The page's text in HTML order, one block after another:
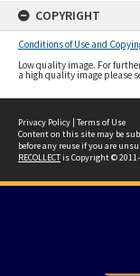
COPYRIGHT
Conditions of Use and
Low quality image. For
a high quality image please
Privacy Policy | Terms of Use
Content on this site may be
before any reuse if you are
RECOLLECTis Copyright ©